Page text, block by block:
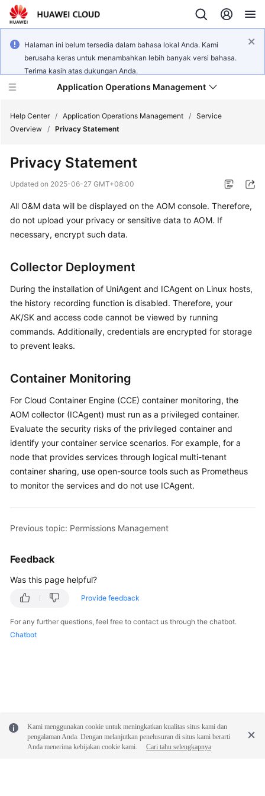
Halaman ini belum tersedia dalam bahasa lokal Anda. Kami
berusaha keras untuk menambahkan lebih banyak versi bahasa.
Terima kasih atas dukungan Anda.
Application Operations Management
New
Overview
Billing
Getting
Started
User
Guide
API
Reference
Reference
FAQs
Videos
1.0
Documents
General
Reference
Service
Level
Help Center / Application Operations Management / Service
Overview / Privacy Statement
Privacy Statement
Updated on 2025-06-27 GMT+08:00
All O&M data will be displayed on the AOM console. Therefore,
do not upload your privacy or sensitive data to AOM. If
necessary, encrypt such data.
Collector Deployment
During the installation of UniAgent and ICAgent on Linux hosts,
the history recording function is disabled. Therefore, your
AK/SK and access code cannot be viewed by running
commands. Additionally, credentials are encrypted for storage
to prevent leaks.
Container Monitoring
For Cloud Container Engine (CCE) container monitoring, the
AOM collector (ICAgent) must run as a privileged container.
Evaluate the security risks of the privileged container and
identify your container service scenarios. For example, for a
node that provides services through logical multi-tenant
container sharing, use open-source tools such as Prometheus
to monitor the services and do not use ICAgent.
Previous topic: Permissions Management
Feedback
Was this page helpful?
Provide feedback
For any further questions, feel free to contact us through the chatbot.
Chatbot
Kami menggunakan cookie untuk meningkatkan kualitas situs kami dan
pengalaman Anda. Dengan melanjutkan penelusuran di situs kami berarti
Anda menerima kebijakan cookie kami.
Cari tahu selengkapnya